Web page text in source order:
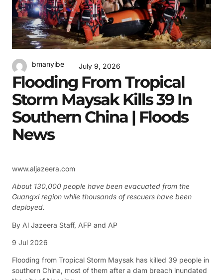
bmanyibe July 9, 2026
Flooding From Tropical
Storm Maysak Kills 39 In
Southern China | Floods
News
www.aljazeera.com
About 130,000 people have been evacuated from the
Guangxi region while thousands of rescuers have been
deployed.
By Al Jazeera Staff, AFP and AP
9 Jul 2026
Flooding from Tropical Storm Maysak has killed 39 people in
southern China, most of them after a dam breach inundated